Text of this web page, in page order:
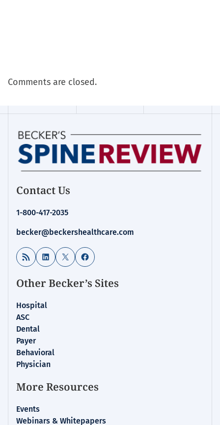
Comments are closed.
Contact Us
1-800-417-2035
becker@beckershealthcare.com
RSS Feed LinkedIn
X Facebook
Other Becker’s Sites
Hospital
ASC
Dental
Payer
Behavioral
Physician
More Resources
Events
Webinars & Whitepapers